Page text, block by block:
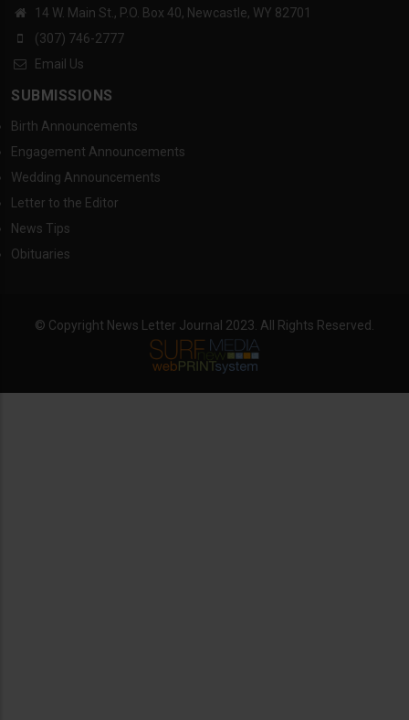
14 W. Main St., P.O. Box 40, Newcastle, WY 82701
(307) 746-2777
Email Us
SUBMISSIONS
Birth Announcements
Engagement Announcements
Wedding Announcements
Letter to the Editor
News Tips
Obituaries
© Copyright News Letter Journal 2023. All Rights Reserved.